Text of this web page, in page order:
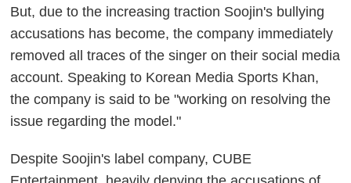
But, due to the increasing traction Soojin's bullying
accusations has become, the company immediately
removed all traces of the singer on their social media
account. Speaking to Korean Media Sports Khan,
the company is said to be "working on resolving the
issue regarding the model."
Despite Soojin's label company, CUBE